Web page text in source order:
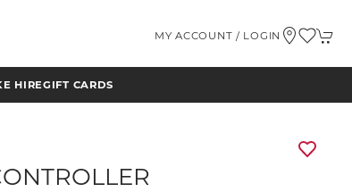
MY ACCOUNT / LOGIN
HIREGIFT CARDS